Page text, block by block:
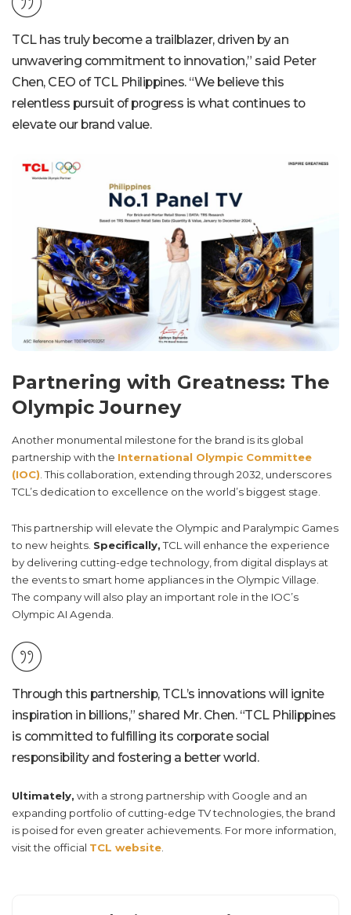
TCL has truly become a trailblazer, driven by an
unwavering commitment to innovation,” said Peter
Chen, CEO ofTCL Philippines. “We believe this
relentless pursuit of progress is what continues to
elevate our brand value.
Partnering with Greatness: The
Olympic Journey
Another monumental milestone for the brand is its global
partnership with the International Olympic Committee
(IOC) . This collaboration, extending through 2032, underscores
TCL’s dedication to excellence on the world’s biggest stage.
This partnership will elevate the Olympic and Paralympic Games
to new heights. Specifically,TCL will enhance the experience
by delivering cutting-edge technology, from digital displays at
the events to smart home appliances in the Olympic Village.
The company will also play an important role in the IOC’s
Olympic AI Agenda.
Through this partnership, TCL’s innovations will ignite
inspiration in billions,” shared Mr. Chen. “TCL Philippines
is committed to fulfilling its corporate social
responsibility and fostering a better world.
Ultimately, with a strong partnership with Google and an
expanding portfolio of cutting-edge TV technologies, the brand
is poised for even greater achievements. For more information,
visit the official TCL website